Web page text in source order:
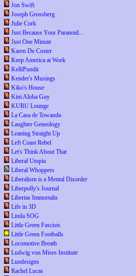
Jon Swift
Joseph Grossberg
Julie Cork
Just Because Your Paranoid...
Just One Minute
Karen De Coster
Keep America at Work
KelliPundit
Kender's Musings
Kiko's House
Kini Aloha Guy
KURU Lounge
La Casa de Towanda
Laughter Geneology
Leaning Straight Up
Left Coast Rebel
Let's Think About That
Liberal Utopia
Liberal Whoppers
Liberalism is a Mental Disorder
Liberpolly's Journal
Libertas Immortalis
Life in 3D
Linda SOG
Little Green Fascists
Little Green Footballs
Locomotive Breath
Ludwig von Mises Institute
Lundesigns
Rachel Lucas